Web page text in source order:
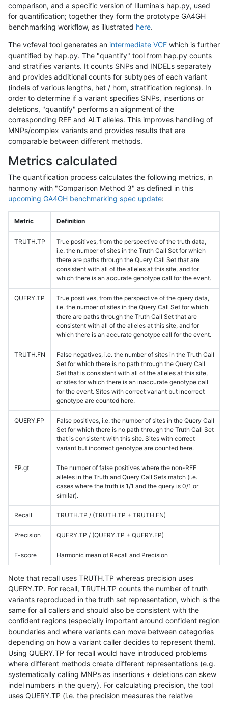
comparison, and a specific version of Illumina's hap.py, used
for quantification; together they form the prototype GA4GH
benchmarking workflow, as illustrated here.
The vcfeval tool generates an intermediate VCF which is further
quantified by hap.py. The "quantify" tool from hap.py counts
and stratifies variants. It counts SNPs and INDELs separately
and provides additional counts for subtypes of each variant
(indels of various lengths, het / hom, stratification regions). In
order to determine if a variant specifies SNPs, insertions or
deletions, "quantify" performs an alignment of the
corresponding REF and ALT alleles. This improves handling of
MNPs/complex variants and provides results that are
comparable between different methods.
Metrics calculated
The quantification process calculates the following metrics, in
harmony with "Comparison Method 3" as defined in this
upcoming GA4GH benchmarking spec update:
Metric Definition
TRUTH.TP
True positives, from the perspective of the truth data,
i.e. the number of sites in the Truth Call Set for which
there are paths through the Query Call Set that are
consistent with all of the alleles at this site, and for
which there is an accurate genotype call for the event.
QUERY.TP
True positives, from the perspective of the query data,
i.e. the number of sites in the Query Call Set for which
there are paths through the Truth Call Set that are
consistent with all of the alleles at this site, and for
which there is an accurate genotype call for the event.
TRUTH.FN
False negatives, i.e. the number of sites in the Truth Call
Set for which there is no path through the Query Call
Set that is consistent with all of the alleles at this site,
or sites for which there is an inaccurate genotype call
for the event. Sites with correct variant but incorrect
genotype are counted here.
QUERY.FP
False positives, i.e. the number of sites in the Query Call
Set for which there is no path through the Truth Call Set
that is consistent with this site. Sites with correct
variant but incorrect genotype are counted here.
FP.gt
The number of false positives where the non-REF
alleles in the Truth and Query Call Sets match (i.e.
cases where the truth is 1/1 and the query is 0/1 or
similar).
Recall TRUTH.TP / (TRUTH.TP + TRUTH.FN)
Precision QUERY.TP / (QUERY.TP + QUERY.FP)
F-score Harmonic mean of Recall and Precision
Note that recall uses TRUTH.TP whereas precision uses
QUERY.TP. For recall, TRUTH.TP counts the number of truth
variants reproduced in the truth set representation, which is the
same for all callers and should also be consistent with the
confident regions (especially important around confident region
boundaries and where variants can move between categories
depending on how a variant caller decides to represent them).
Using QUERY.TP for recall would have introduced problems
where different methods create different representations (e.g.
systematically calling MNPs as insertions + deletions can skew
indel numbers in the query). For calculating precision, the tool
uses QUERY.TP (i.e. the precision measures the relative